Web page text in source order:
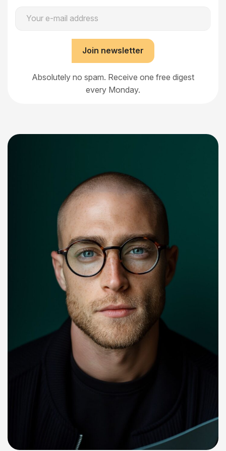
Your e-mail address
Join newsletter
Absolutely no spam. Receive one free digest
every Monday.